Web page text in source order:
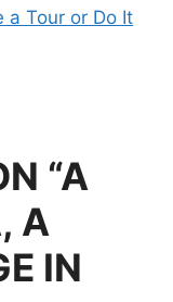
d
a Tour or Do It
“A
A
IN